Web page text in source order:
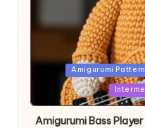
PostedAmigurumi
Amigurumi Bass